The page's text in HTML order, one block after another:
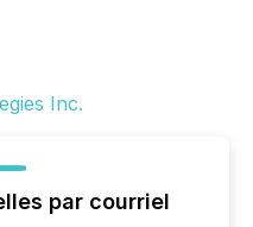
par courriel